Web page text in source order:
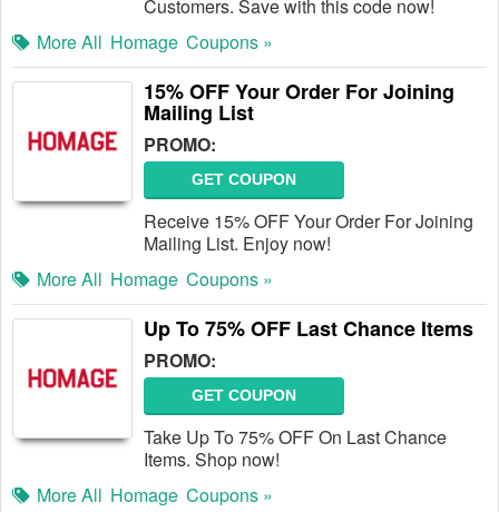
Customers. Save with this code now!
More All Homage Coupons »
15% OFF Your Order For Joining
Mailing List
PROMO:
GET COUPON
Receive 15% OFF Your Order For Joining
Mailing List. Enjoy now!
More All Homage Coupons »
Up To 75% OFF Last Chance Items
PROMO:
GET COUPON
Take Up To 75% OFF On Last Chance
Items. Shop now!
More All Homage Coupons »